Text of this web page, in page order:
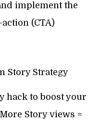
implement the
(CTA)
Story Strategy
hack to boost your
Story views =